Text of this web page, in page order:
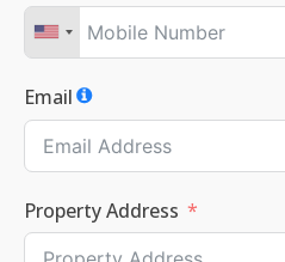
Email
Property Address